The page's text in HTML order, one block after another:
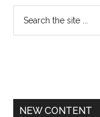
NEW CONTENT